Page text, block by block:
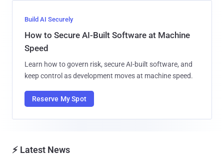
Build AI Securely
How to Secure AI-Built Software at Machine
Speed
Learn how to govern risk, secure AI-built software, and
keep control as development moves at machine speed.
Reserve My Spot
⚡ Latest News